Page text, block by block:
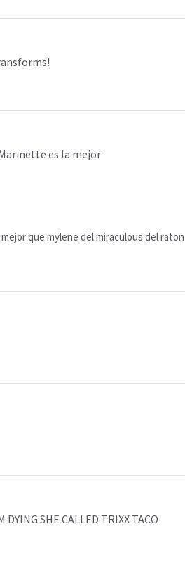
es la mejor
que mylene del miraculous del raton
SHE CALLED TRIXX TACO